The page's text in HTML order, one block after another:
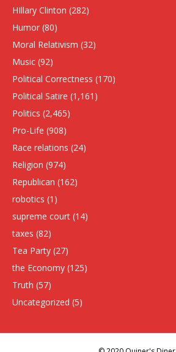
HIllary Clinton (282)
Humor (80)
Moral Relativism (32)
Music (92)
Political Correctness (170)
Political Satire (1,161)
Politics (2,465)
Pro-Life (908)
Race relations (24)
Religion (974)
Republican (162)
robotics (1)
supreme court (14)
taxes (82)
Tea Party (27)
the Economy (125)
Truth (57)
Uncategorized (5)